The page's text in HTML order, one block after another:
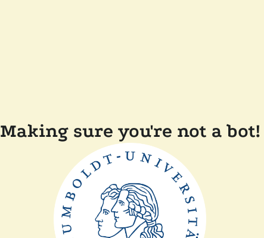
Making sure you're not a bot!